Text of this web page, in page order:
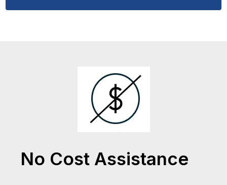
No Cost Assistance